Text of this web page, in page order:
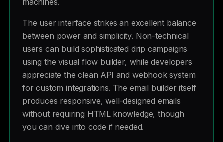
machines.
The user interface strikes an excellent balance
between power and simplicity. Non-technical
users can build sophisticated drip campaigns
using the visual flow builder, while developers
appreciate the clean API and webhook system
for custom integrations. The email builder itself
produces responsive, well-designed emails
without requiring HTML knowledge, though
you can dive into code if needed.